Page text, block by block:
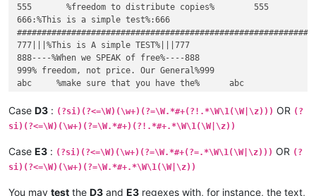
555       %freedom to distribute copies%        555
666:%This is a simple test%:666
777|||%This is A simple TEST%|||777
888----%When we SPEAK of free%----888
999% freedom, not price. Our General%999
abc     %make sure that you have the%      abc
Case D3 : (?si)(?<=\W)(\w+)(?=\W.*#+(?!.*\W\1(\W|\z))) OR (?
si)(?<=\W)(\w+)(?=\W.*#+)(?!.*#+.*\W\1(\W|\z))
Case E3 : (?si)(?<=\W)(\w+)(?=\W.*#+(?=.*\W\1(\W|\z))) OR (?
si)(?<=\W)(\w+)(?=\W.*#+.*\W\1(\W|\z))
You may test the D3 and E3 regexes with, for instance, the text,